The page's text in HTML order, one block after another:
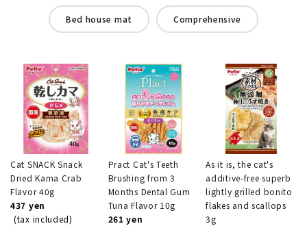
Bed house mat Comprehensive
Cat SNACK Snack
Dried Kama Crab
Flavor 40g
437 yen
(tax included)
Pract Cat's Teeth
Brushing from 3
Months Dental Gum
Tuna Flavor 10g
261 yen
As it is, the cat's
additive-free superb
lightly grilled bonito
flakes and scallops
3g